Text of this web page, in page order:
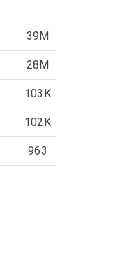
39M
28M
103K
102K
963